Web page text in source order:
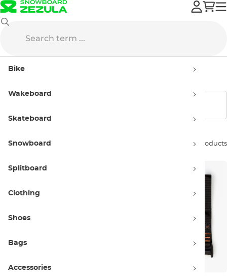
Bike
Wakeboard
Skateboard
Snowboard
Splitboard
Clothing
Shoes
Bags
Accessories
Accessories Creatures
Sort by: 6 products